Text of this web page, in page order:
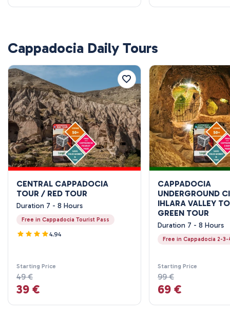
Cappadocia Daily Tours
CENTRAL CAPPADOCIA
TOUR / RED TOUR
Duration 7 - 8 Hours
Free in Cappadocia Tourist Pass
4.94
Starting Price
49 €
39 €
CAPPADOCIA
UNDERGROUND
IHLARA VALLEY
GREEN TOUR
Duration 7 - 8 Hours
Free in Cappadocia 2-3-
Starting Price
99 €
69 €